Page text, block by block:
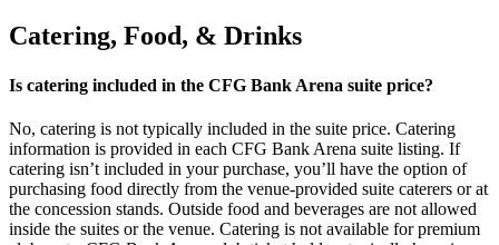
Catering, Food, & Drinks
Is catering included in the CFG Bank Arena suite price?
No, catering is not typically included in the suite price. Catering
information is provided in each CFG Bank Arena suite listing. If
catering isn’t included in your purchase, you’ll have the option of
purchasing food directly from the venue-provided suite caterers or at
the concession stands. Outside food and beverages are not allowed
inside the suites or the venue. Catering is not available for premium